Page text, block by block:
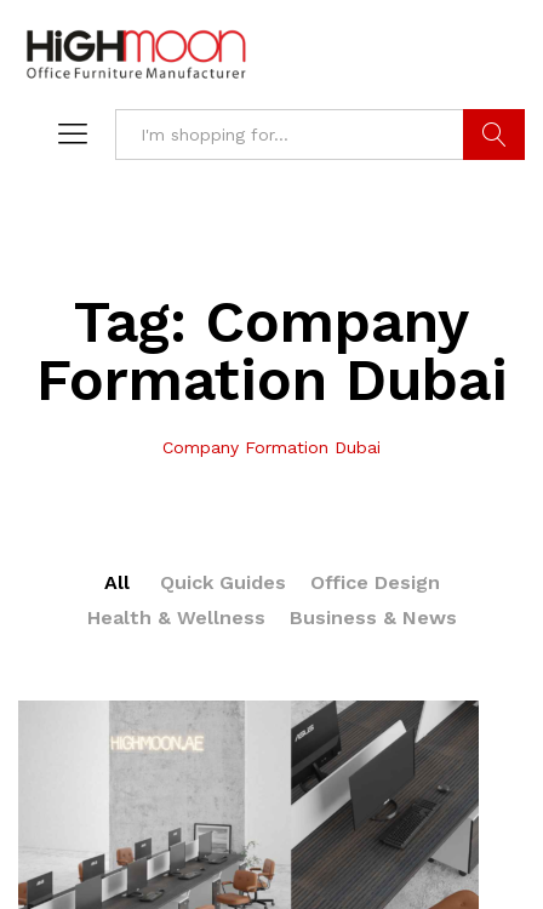
Tag: Company
Formation Dubai
Company Formation Dubai
All Quick Guides
Office Design
Health & Wellness
Business & News